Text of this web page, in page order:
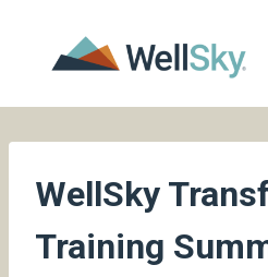
content
WellSky
Training